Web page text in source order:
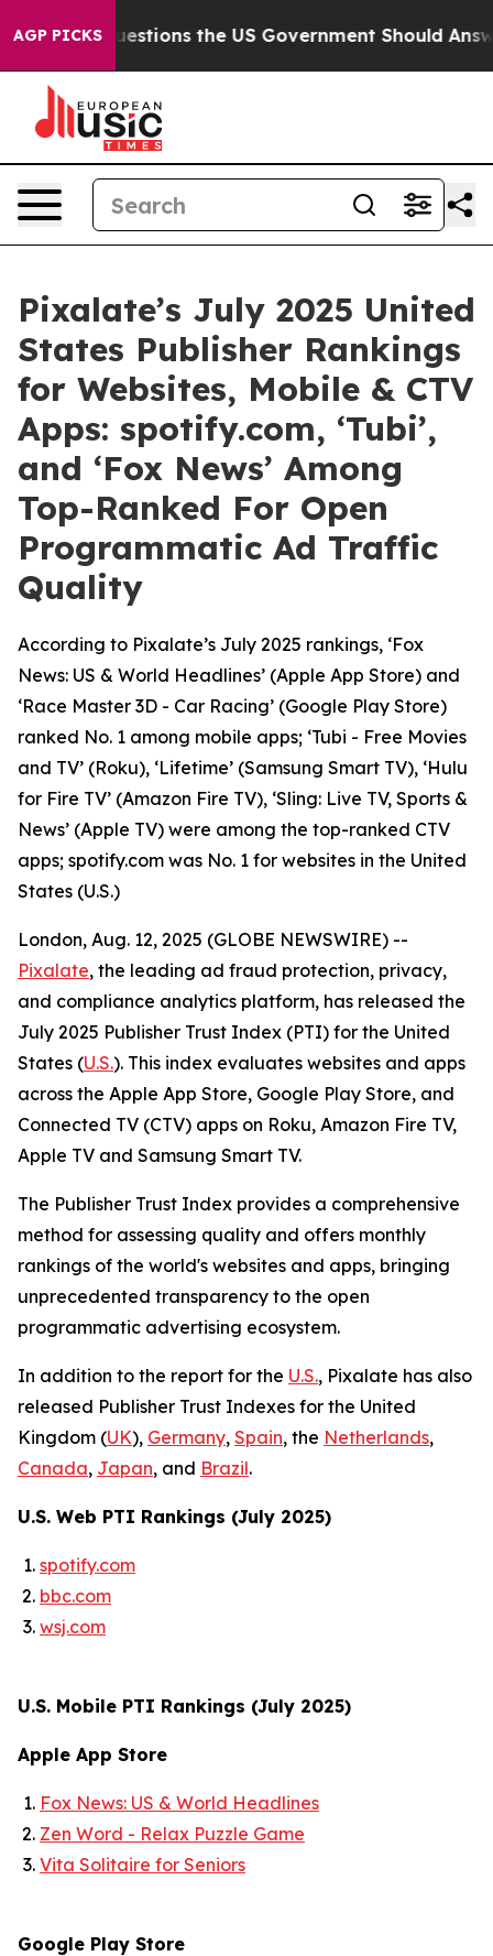
AGP PICKS
Questions the US Government Should Answer
Pixalate’s July 2025 United
States Publisher Rankings
for Websites, Mobile & CTV
Apps: spotify.com, ‘Tubi’,
and ‘Fox News’ Among
Top-Ranked For Open
Programmatic Ad Traffic
Quality
According to Pixalate’s July 2025 rankings, ‘Fox
News: US & World Headlines’ (Apple App Store) and
‘Race Master 3D - Car Racing’ (Google Play Store)
ranked No. 1 among mobile apps; ‘Tubi - Free Movies
and TV’ (Roku), ‘Lifetime’ (Samsung Smart TV), ‘Hulu
for Fire TV’ (Amazon Fire TV), ‘Sling: Live TV, Sports &
News’ (Apple TV) were among the top-ranked CTV
apps; spotify.com was No. 1 for websites in the United
States (U.S.)
London, Aug. 12, 2025 (GLOBE NEWSWIRE) --
Pixalate, the leading ad fraud protection, privacy,
and compliance analytics platform, has released the
July 2025 Publisher Trust Index (PTI) for the United
States (U.S.). This index evaluates websites and apps
across the Apple App Store, Google Play Store, and
Connected TV (CTV) apps on Roku, Amazon Fire TV,
Apple TV and Samsung Smart TV.
The Publisher Trust Index provides a comprehensive
method for assessing quality and offers monthly
rankings of the world's websites and apps, bringing
unprecedented transparency to the open
programmatic advertising ecosystem.
In addition to the report for the U.S., Pixalate has also
released Publisher Trust Indexes for the United
Kingdom (UK), Germany, Spain, the Netherlands,
Canada, Japan, and Brazil.
U.S. Web PTI Rankings (July 2025)
spotify.com
bbc.com
wsj.com
U.S. Mobile PTI Rankings (July 2025)
Apple App Store
Fox News: US & World Headlines
Zen Word - Relax Puzzle Game
Vita Solitaire for Seniors
Google Play Store